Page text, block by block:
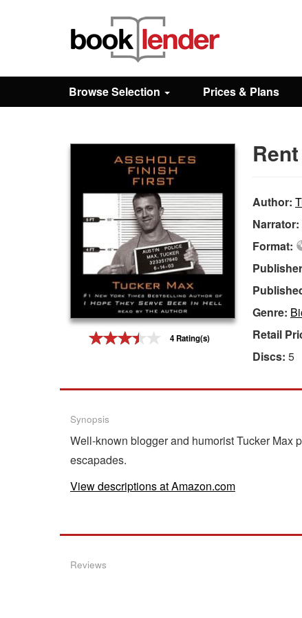
Browse
Browse Selection Prices & Plans
4 Rating(s)
Author:
Narrator:
Format:
Genre:
Retail
Discs: 5
Synopsis
Well-known blogger and humorist Tucker Max
escapades.
View descriptions at Amazon.com
Reviews